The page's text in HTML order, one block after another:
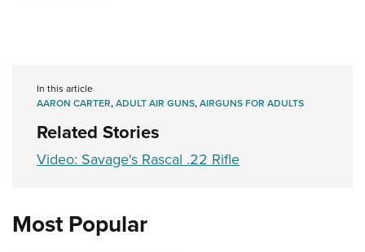
In this article
AARON CARTER,ADULT AIR GUNS,AIRGUNS FOR ADULTS
Related Stories
Video: Savage's Rascal .22 Rifle
Most Popular